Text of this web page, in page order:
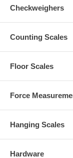
Checkweighers
Counting Scales
Floor Scales
Force
Hanging Scales
Hardware